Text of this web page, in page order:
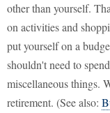
other than yourself.
on activities and
put yourself on a
shouldn't need to
miscellaneous things.
retirement. (See also: